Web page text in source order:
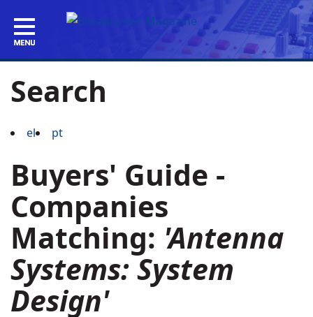
Search
el pt
Buyers' Guide -
Companies
Matching: 'Antenna
Systems: System
Design'